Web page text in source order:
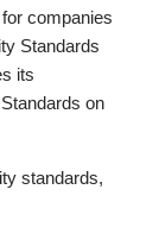
companies
Standards
its
on
standards,